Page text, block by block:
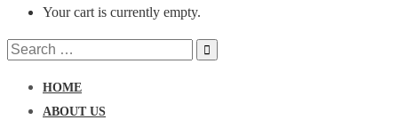
Your cart is currently empty.
Search
HOME
ABOUT US